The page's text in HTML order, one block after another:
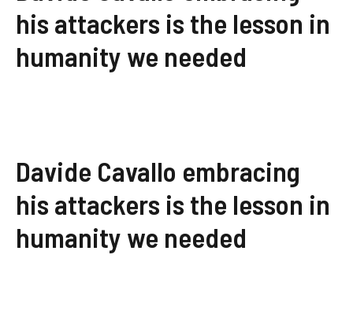
his attackers is the lesson in
humanity we needed
Davide Cavallo embracing
his attackers is the lesson in
humanity we needed